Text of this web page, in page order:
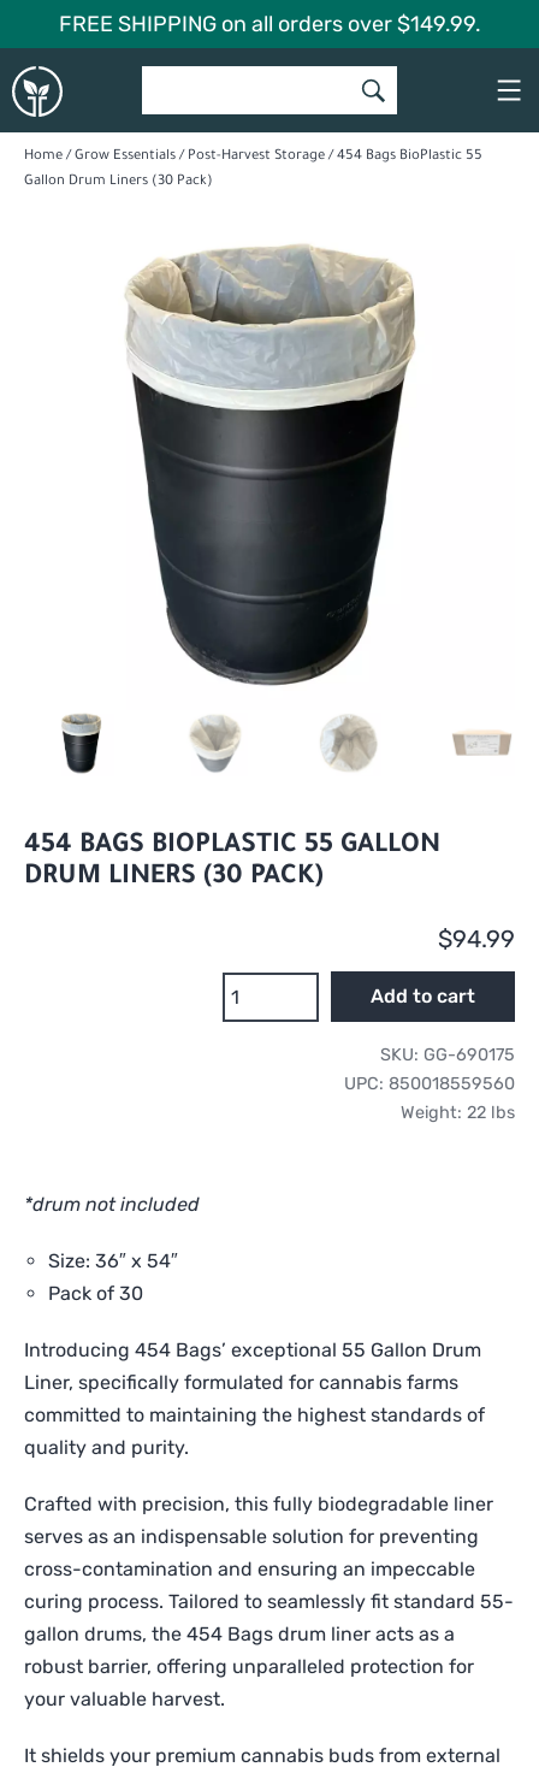
to
content
FREE SHIPPING on all orders over $149.99.
Global
Garden
Home / Grow Essentials / Post-Harvest Storage / 454 Bags BioPlastic 55
Gallon Drum Liners (30 Pack)
454 BAGS BIOPLASTIC 55 GALLON
DRUM LINERS (30 PACK)
$94.99
454
Add to cart
SKU: GG-690175
UPC: 850018559560
Weight: 22 lbs
*drum not included
Size: 36″ x 54″
Pack of 30
Introducing 454 Bags’ exceptional 55 Gallon Drum
Liner, specifically formulated for cannabis farms
committed to maintaining the highest standards of
quality and purity.
Crafted with precision, this fully biodegradable liner
serves as an indispensable solution for preventing
cross-contamination and ensuring an impeccable
curing process. Tailored to seamlessly fit standard 55-
gallon drums, the 454 Bags drum liner acts as a
robust barrier, offering unparalleled protection for
your valuable harvest.
It shields your premium cannabis buds from external